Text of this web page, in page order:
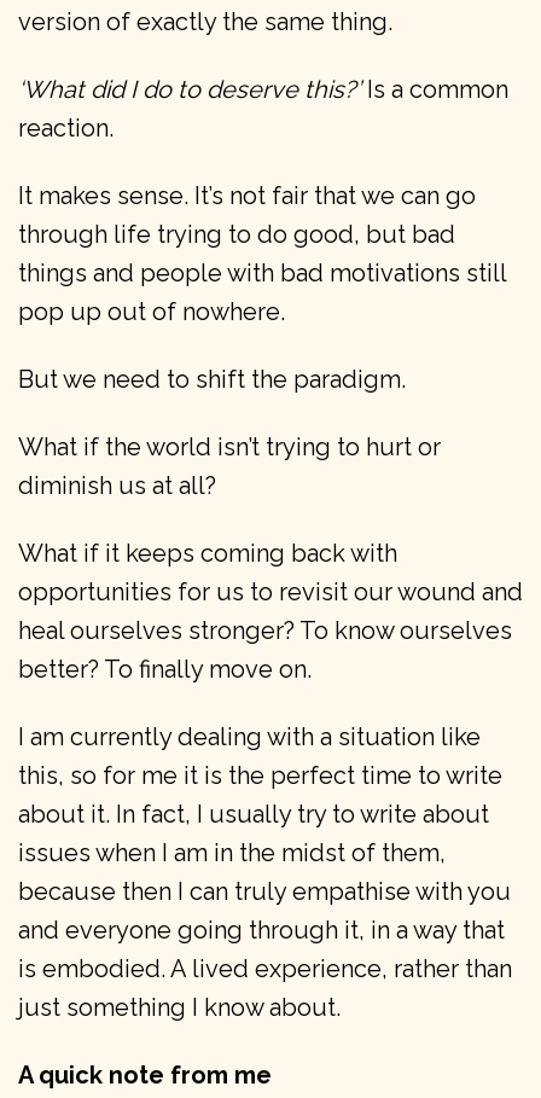
version of exactly the same thing.
‘What did I do to deserve this?’Is a common
reaction.
It makes sense. It’s not fair that we can go
through life trying to do good, but bad
things and people with bad motivations still
pop up out of nowhere.
But we need to shift the paradigm.
What if the world isn’t trying to hurt or
diminish us at all?
What if it keeps coming back with
opportunities for us to revisit our wound and
heal ourselves stronger? To know ourselves
better? To finally move on.
I am currently dealing with a situation like
this, so for me it is the perfect time to write
about it. In fact, I usually try to write about
issues when I am in the midst of them,
because then I can truly empathise with you
and everyone going through it, in a way that
is embodied. A lived experience, rather than
just something I know about.
A quick note from me